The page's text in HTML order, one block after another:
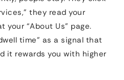
they read your
your “About Us” page.
time” as a signal that
it rewards you with higher